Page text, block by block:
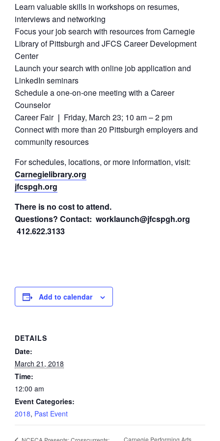
Learn valuable skills in workshops on resumes,
interviews and networking
Focus your job search with resources from Carnegie
Library of Pittsburgh and JFCS Career Development
Center
Launch your search with online job application and
LinkedIn seminars
Schedule a one-on-one meeting with a Career
Counselor
Career Fair ❘ Friday, March 23; 10 am – 2 pm
Connect with more than 20 Pittsburgh employers and
community resources
For schedules, locations, or more information, visit:
Carnegielibrary.org
jfcspgh.org
There is no cost to attend.
Questions? Contact: worklaunch@jfcspgh.org
412.622.3133
Add to calendar
DETAILS
Date:
March 21, 2018
Time:
12:00 am
Event Categories:
2018, Past Event